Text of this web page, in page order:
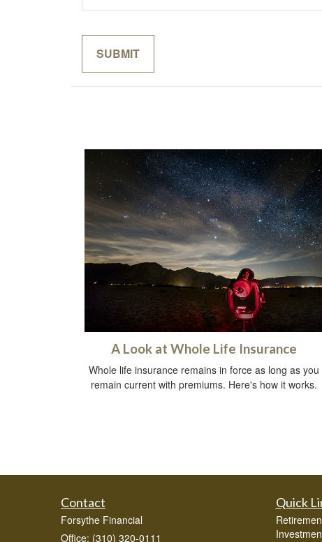
A Look at Whole Life Insurance
Whole life insurance remains in force as long as you
remain current with premiums. Here's how it works.
Contact
Forsythe Financial
Office: (310) 320-0111
Quick